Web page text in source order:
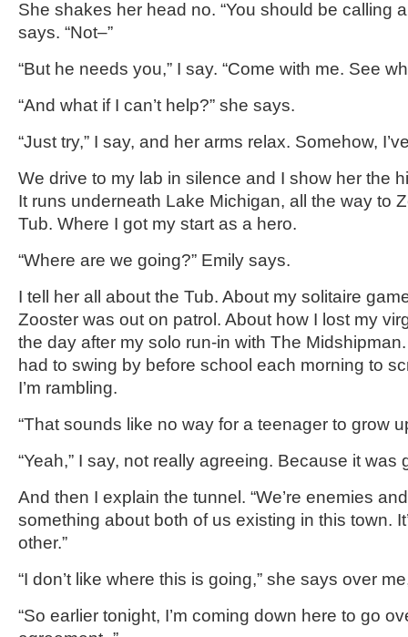
She shakes her head no. “You should be calling
says. “Not–”
“But he needs you,” I say. “Come with me. See
“And what if I can’t help?” she says.
“Just try,” I say, and her arms relax. Somehow,
We drive to my lab in silence and I show her the
It runs underneath Lake Michigan, all the way to
Tub. Where I got my start as a hero.
“Where are we going?” Emily says.
I tell her all about the Tub. About my solitaire
Zooster was out on patrol. About how I lost my
the day after my solo run-in with The
had to swing by before school each morning to
I’m rambling.
“That sounds like no way for a teenager to grow
“Yeah,” I say, not really agreeing. Because it was
And then I explain the tunnel. “We’re enemies
something about both of us existing in this town.
other.”
“I don’t like where this is going,” she says over
“So earlier tonight, I’m coming down here to go